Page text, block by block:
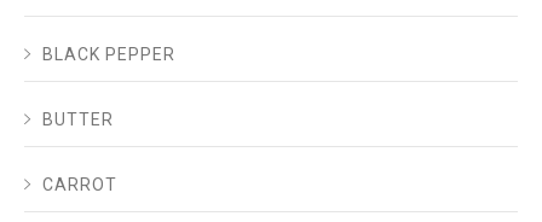
BLACK PEPPER
BUTTER
CARROT